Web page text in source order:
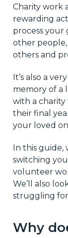
Charity work
rewarding
process your
other
others and
It’s also a
memory of a
with a
their final
your loved
In this guide,
switching
volunteer
We’ll also
struggling for
Why